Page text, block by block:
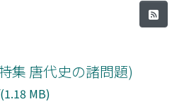
集 唐代史の諸問題)
MB)